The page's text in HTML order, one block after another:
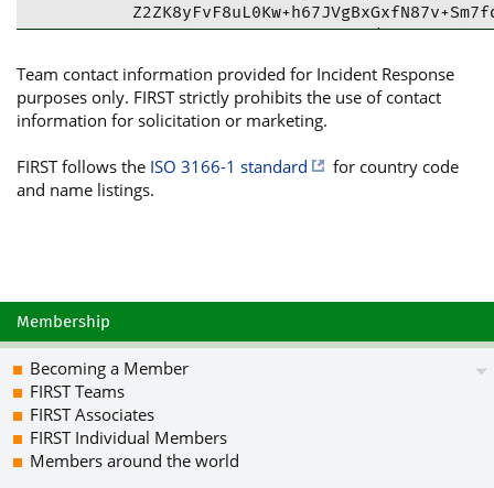
dOyt0dv1VpvjAJCMqWIKS2SI/
DkyUiybtPFHsu39t4oXPKt0djhHbP+/
Mb+7wmL8IyPGDm9i7pDUCPl6znYcBs/
BuRC6Eq+T0kcqJo7FEZwctKsT0WJ/
Team contact information provided for Incident Response
purposes only. FIRST strictly prohibits the use of contact
information for solicitation or marketing.
FIRST follows the ISO 3166-1 standard
for country code
and name listings.
Membership
Becoming a Member
FIRST Teams
FIRST Associates
FIRST Individual Members
Members around the world